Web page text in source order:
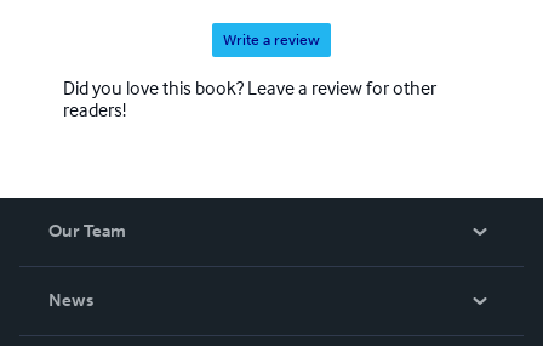
Write a review
Did you love this book? Leave a review for other
readers!
Our Team
News